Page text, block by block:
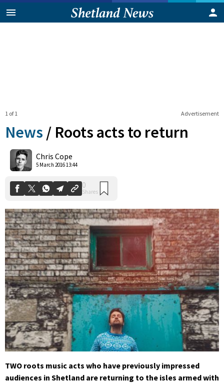
Advertisement
1 of 1
News / Roots acts to return
Chris Cope
5 March 2016 13:44
0
Shares
TWO roots music acts who have previously impressed
audiences in Shetland are returning to the isles armed with